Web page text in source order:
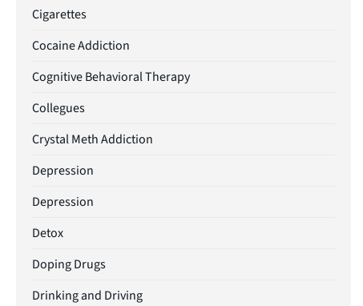
Cigarettes
Cocaine Addiction
Cognitive Behavioral Therapy
Collegues
Crystal Meth Addiction
Depression
Depression
Detox
Doping Drugs
Drinking and Driving